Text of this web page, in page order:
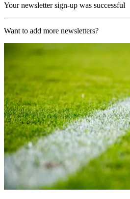
Your newsletter sign-up was successful
Want to add more newsletters?